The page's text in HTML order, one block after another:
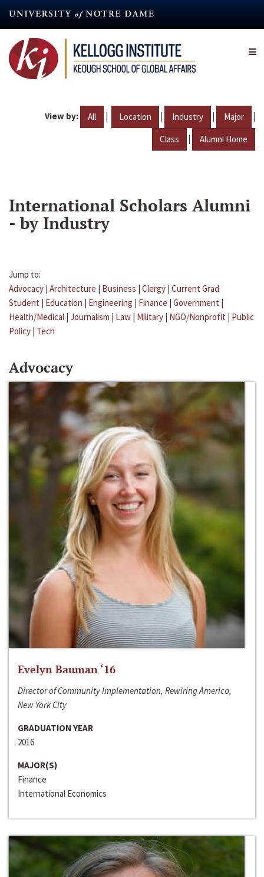
content
View by: All | Location | Industry | Major |
Class | Alumni Home
International Scholars Alumni
- by Industry
Jump to:
Advocacy | Architecture | Business | Clergy | Current Grad
Student | Education | Engineering | Finance | Government |
Health/Medical | Journalism | Law | Military | NGO/Nonprofit | Public
Policy | Tech
Advocacy
Evelyn Bauman ‘16
Director of Community Implementation, Rewiring America,
New York City
GRADUATION YEAR
2016
MAJOR(S)
Finance
International Economics